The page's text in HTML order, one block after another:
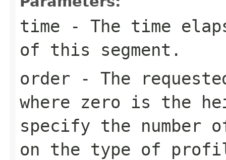
time - The time
of this segment.
order - The
where zero is the
specify the number
on the type of